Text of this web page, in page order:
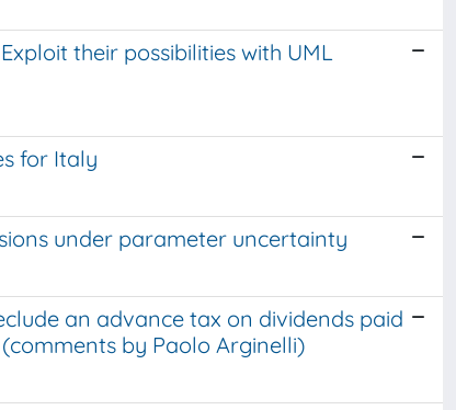
their possibilities with UML
for Italy
under parameter uncertainty
an advance tax on dividends paid
by Paolo Arginelli)